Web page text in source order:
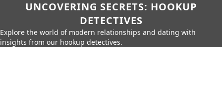
UNCOVERING SECRETS: HOOKUP
DETECTIVES
Explore the world of modern relationships and dating with
insights from our hookup detectives.